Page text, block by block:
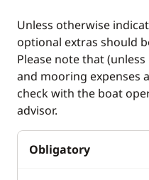
Unless otherwise
optional extras should
Please note that
and mooring expenses
check with the boat
advisor.
Obligatory